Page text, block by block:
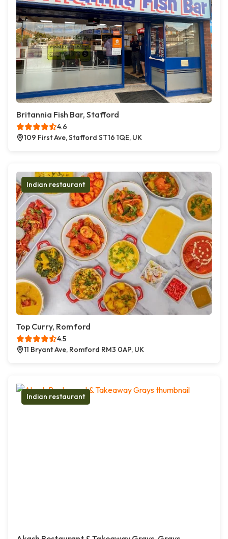
Britannia Fish Bar, Stafford
4.6
109 First Ave, Stafford ST16 1QE, UK
Indian restaurant
Top Curry, Romford
4.5
11 Bryant Ave, Romford RM3 0AP, UK
Indian restaurant